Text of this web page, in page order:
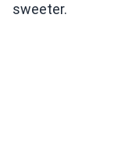
sweeter.